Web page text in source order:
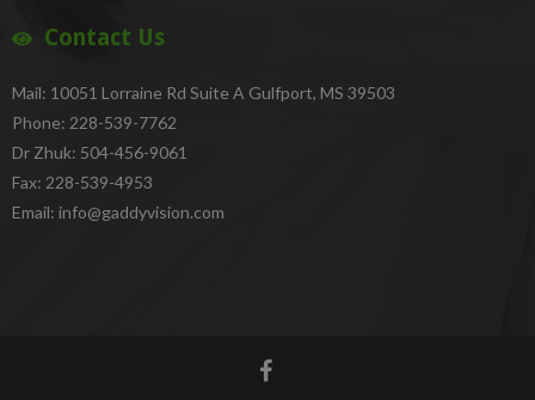
Contact Us
Mail: 10051 Lorraine Rd Suite A Gulfport, MS 39503
Phone: 228-539-7762
Dr Zhuk: 504-456-9061
Fax: 228-539-4953
Email: info@gaddyvision.com